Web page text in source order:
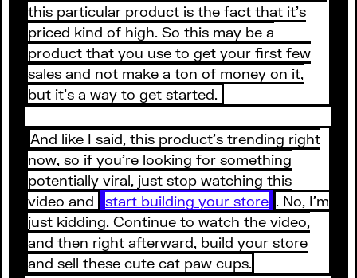
this particular product is the fact that it’s
priced kind of high. So this may be a
product that you use to get your first few
sales and not make a ton of money on it,
but it’s a way to get started.
And like I said, this product’s trending right
now, so if you’re looking for something
potentially viral, just stop watching this
video and
start building your store . No, I’m
just kidding. Continue to watch the video,
and then right afterward, build your store
and sell these cute cat paw cups.